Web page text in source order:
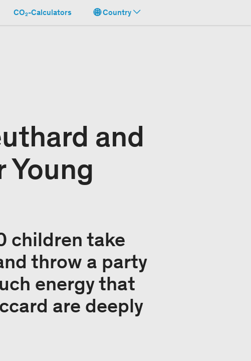
CO₂-Calculators Country
and
children take
throw a party
energy that
are deeply